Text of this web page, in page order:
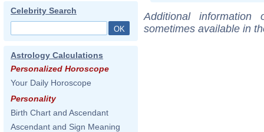
Celebrity Search
Astrology Calculations
Personalized Horoscope
Your Daily Horoscope
Personality
Birth Chart and Ascendant
Ascendant and Sign Meaning
Additional
sometimes available in